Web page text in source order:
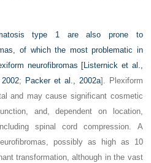
type 1 are also prone to
of which the most problematic in
neurofibromas [ Listernick et al.,
; Packer et al., 2002a]. Plexiform
and may cause significant cosmetic
and, dependent on location,
spinal cord compression. A
possibly as high as 10
transformation, although in the vast